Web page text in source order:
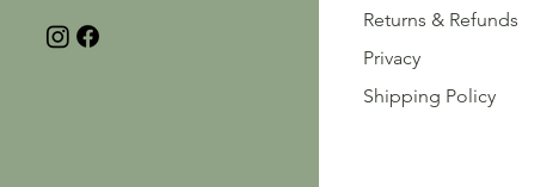
Returns & Refunds
Privacy
Shipping Policy